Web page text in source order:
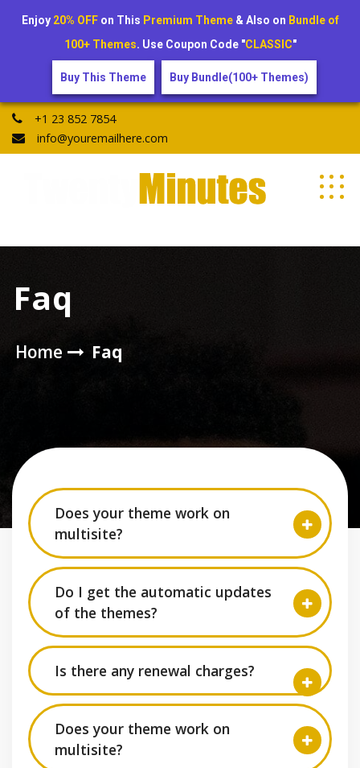
Skip
content
+1 23 852 7854
info@youremailhere.com
Faq
Home Faq
Does your theme work on
multisite?
Do I get the automatic updates
of the themes?
Is there any renewal charges?
Does your theme work on
multisite?
Enjoy 20% OFFon This Premium Theme& Also on Bundle of
100+ Themes. Use Coupon Code "CLASSIC"
Buy This Theme Buy Bundle(100+ Themes)